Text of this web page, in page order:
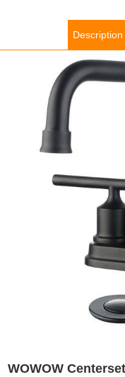
Assembly Matte Black
WOWOW
Description